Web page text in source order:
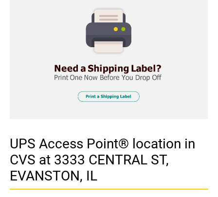
UPS Access Point® location in
CVS at 3333 CENTRAL ST,
EVANSTON, IL